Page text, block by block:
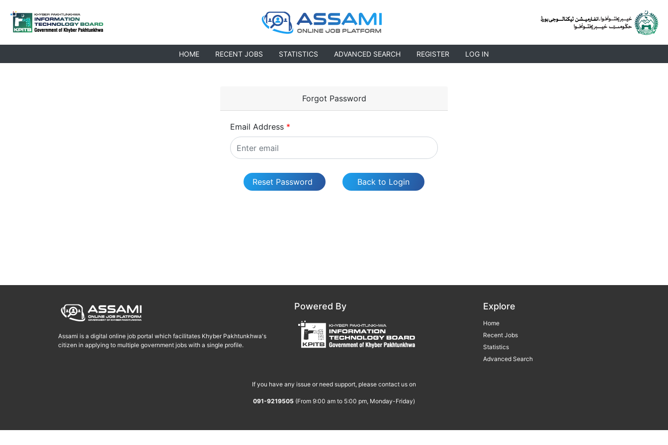
HOME RECENT JOBS STATISTICS ADVANCED SEARCH REGISTER LOG IN
Forgot Password
Email Address *
Reset Password Back to Login
Assami is a digital online job portal which facilitates Khyber Pakhtunkhwa's
citizen in applying to multiple government jobs with a single profile.
Powered By Explore
Home
Recent Jobs
Statistics
Advanced Search
If you have any issue or need support, please contact us on
091-9219505 (From 9:00 am to 5:00 pm, Monday-Friday)